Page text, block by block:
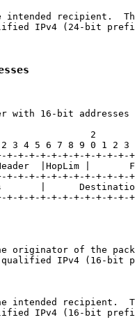
intended recipient.
IPv4 (24-bit
with 16-bit addresses
2
3 4 5 6 7 8 9 0 1 2 3
+-+-+-+-+-+-+-+-+-+-+-
|HopLim |
+-+-+-+-+-+-+-+-+-+-+-
|
+-+-+-+-+-+-+-+-+-+-+-
originator of the
IPv4 (16-bit
intended recipient.
IPv4 (16-bit